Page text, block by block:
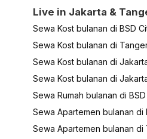
Live in Jakarta &
Sewa Kost bulanan di BSD
Sewa Kost bulanan di
Sewa Kost bulanan di
Sewa Kost bulanan di
Sewa Rumah bulanan di
Sewa Apartemen bulanan di
Sewa Apartemen bulanan di